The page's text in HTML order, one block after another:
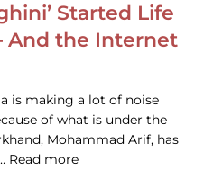
Started Life
And the Internet
is making a lot of noise
of what is under the
Mohammad Arif, has
Read more